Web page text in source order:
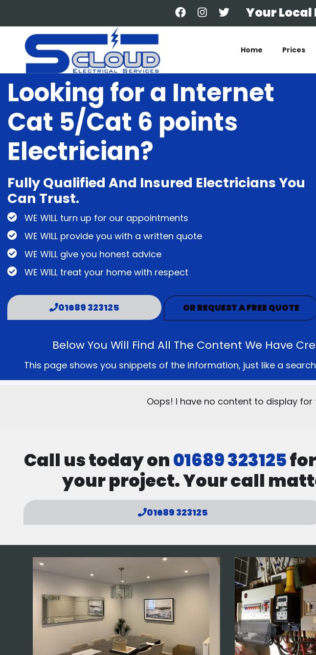
content
Your
Home Prices
Looking for a Internet
Cat 5/Cat 6 points
Electrician?
Fully Qualified And Insured Electricians You
Can Trust.
WE WILL turn up for our appointments
WE WILL provide you with a written quote
WE WILL give you honest advice
WE WILL treat your home with respect
01689 323125 OR REQUEST A FREE QUOTE
Below You Will Find All The Content We Have
This page shows you snippets of the information, just like a
Oops! I have no content to display for
Call us today on01689 323125
your project. Your call
01689 323125